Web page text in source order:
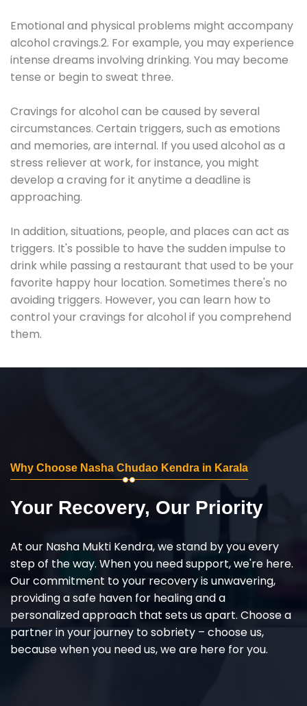
Emotional and physical problems might accompany
alcohol cravings.2. For example, you may experience
intense dreams involving drinking. You may become
tense or begin to sweat three.
Cravings for alcohol can be caused by several
circumstances. Certain triggers, such as emotions
and memories, are internal. If you used alcohol as a
stress reliever at work, for instance, you might
develop a craving for it anytime a deadline is
approaching.
In addition, situations, people, and places can act as
triggers. It's possible to have the sudden impulse to
drink while passing a restaurant that used to be your
favorite happy hour location. Sometimes there's no
avoiding triggers. However, you can learn how to
control your cravings for alcohol if you comprehend
them.
Why Choose Nasha Chudao Kendra in Karala
Your Recovery, Our Priority
At our Nasha Mukti Kendra, we stand by you every
step of the way. When you need support, we're here.
Our commitment to your recovery is unwavering,
providing a safe haven for healing and a
personalized approach that sets us apart. Choose a
partner in your journey to sobriety – choose us,
because when you need us, we are here for you.